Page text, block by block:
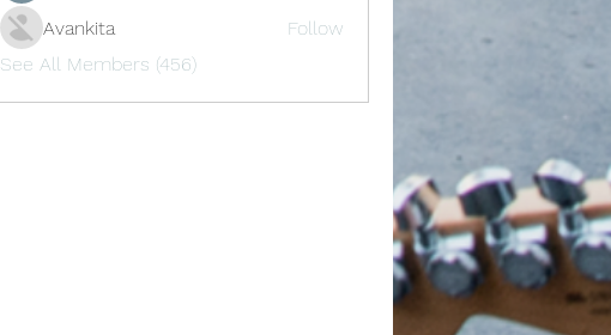
Avankita
Follow
See All Members (456)